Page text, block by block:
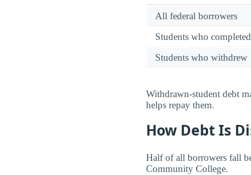
All federal borrowers
Students who
Students who withdrew
Withdrawn-student debt
helps repay them.
How Debt Is
Half of all borrowers fall
Community College.